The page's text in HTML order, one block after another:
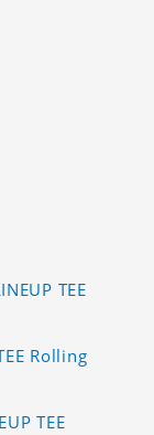
TEE
Rolling
TEE